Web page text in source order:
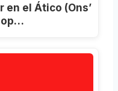
en el Ático (Ons’
op…